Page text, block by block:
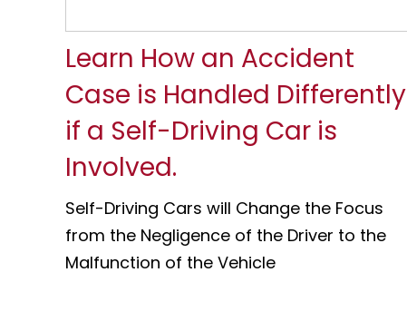
Learn How an Accident
Case is Handled Differently
if a Self-Driving Car is
Involved.
Self-Driving Cars will Change the Focus
from the Negligence of the Driver to the
Malfunction of the Vehicle